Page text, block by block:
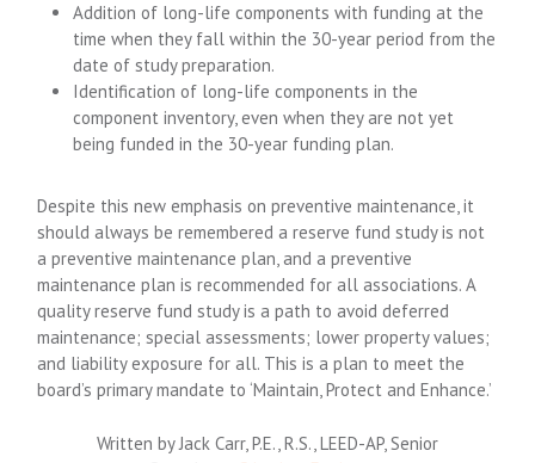
Addition of long-life components with funding at the
time when they fall within the 30-year period from the
date of study preparation.
Identification of long-life components in the
component inventory, even when they are not yet
being funded in the 30-year funding plan.
Despite this new emphasis on preventive maintenance, it
should always be remembered a reserve fund study is not
a preventive maintenance plan, and a preventive
maintenance plan is recommended for all associations. A
quality reserve fund study is a path to avoid deferred
maintenance; special assessments; lower property values;
and liability exposure for all. This is a plan to meet the
board’s primary mandate to ‘Maintain, Protect and Enhance.’
Written by Jack Carr, P.E., R.S., LEED-AP, Senior